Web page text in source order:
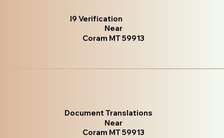
I9 Verification
Near
Coram MT 59913
Document Translations
Near
Coram MT 59913